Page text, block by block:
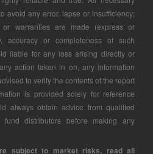
avoid any error, lapse or insufficiency;
or warranties are made (express or
accuracy or completeness of such
liable for any loss arising directly or
action taken in on, any information
to verify the contents of the report
is provided solely for reference
always obtain advice from qualified
distributors before making any
subject to market risks, read all